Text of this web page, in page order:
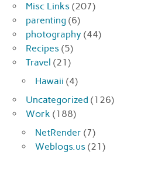
Misc Links (207)
parenting (6)
photography (44)
Recipes (5)
Travel (21)
Hawaii (4)
Uncategorized (126)
Work (188)
NetRender (7)
Weblogs.us (21)